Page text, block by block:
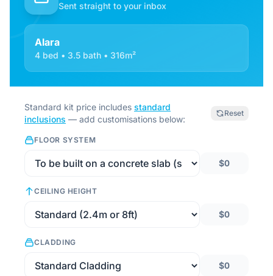
Sent straight to your inbox
Alara
4 bed • 3.5 bath • 316m²
Standard kit price includes standard
inclusions — add customisations below:
Reset
FLOOR SYSTEM
$0
CEILING HEIGHT
$0
CLADDING
$0